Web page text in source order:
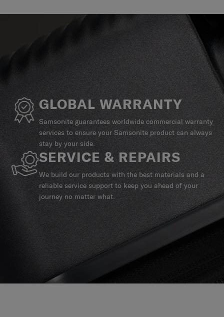
GLOBAL WARRANTY
Samsonite guarantees worldwide commercial warranty
services to ensure your Samsonite product can always
stay by your side.
SERVICE & REPAIRS
We build our products with the best materials and a
reliable service support to keep you ahead of your
journey no matter what.